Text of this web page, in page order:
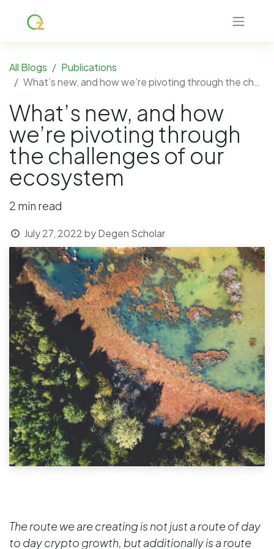
All Blogs
Publications
What’s new, and how we’re pivoting through the challenges of our ecosystem
What’s new, and how
we’re pivoting through
the challenges of our
ecosystem
2 min read
July 27, 2022byDegen Scholar
The route we are creating is not just a route of day
to day crypto growth, but additionally is a route